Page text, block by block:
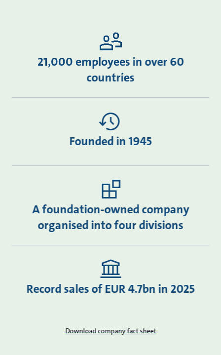
21,000 employees in over 60
countries
Founded in 1945
A foundation-owned company
organised into four divisions
Record sales of EUR 4.7bn in 2025
Download company fact sheet